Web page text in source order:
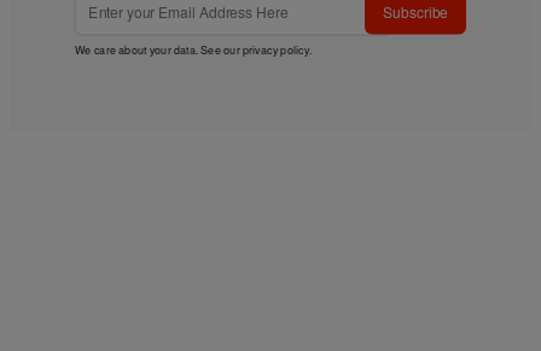
Subscribe
We care about your data. See ourprivacy policy.